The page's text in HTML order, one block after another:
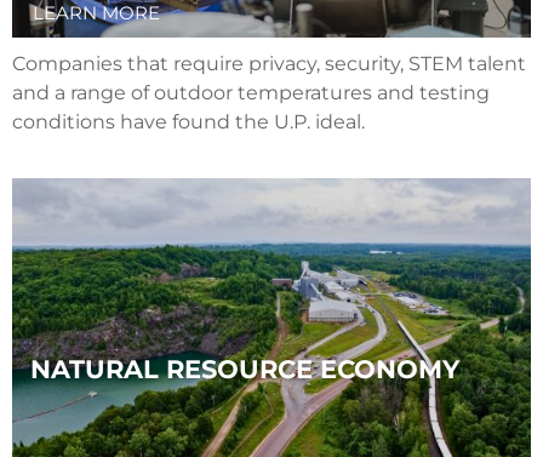
LEARN MORE
Companies that require privacy, security, STEM talent
and a range of outdoor temperatures and testing
conditions have found the U.P. ideal.
NATURAL RESOURCE ECONOMY